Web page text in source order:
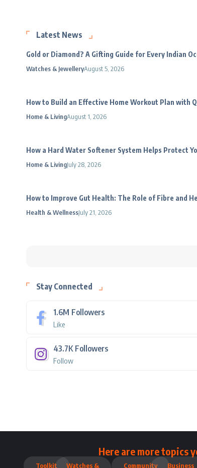
Latest News
Gold or Diamond? A Gifting Guide for Every Indian
Watches & JewelleryAugust 5, 2026
How to Build an Effective Home Workout Plan with
Home & LivingAugust 1, 2026
How a Hard Water Softener System Helps Protect
Home & LivingJuly 28, 2026
How to Improve Gut Health: The Role of Fibre and
Health & WellnessJuly 21, 2026
Stay Connected
1.6M Followers
Like
43.7K Followers
Follow
Here are more topics
Toolkit Watches & Community Business